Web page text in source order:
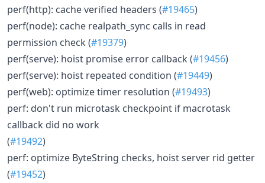
perf(http): cache verified headers (#19465)
perf(node): cache realpath_sync calls in read
permission check (#19379)
perf(serve): hoist promise error callback (#19456)
perf(serve): hoist repeated condition (#19449)
perf(web): optimize timer resolution (#19493)
perf: don't run microtask checkpoint if macrotask
callback did no work
(#19492)
perf: optimize ByteString checks, hoist server rid getter
(#19452)